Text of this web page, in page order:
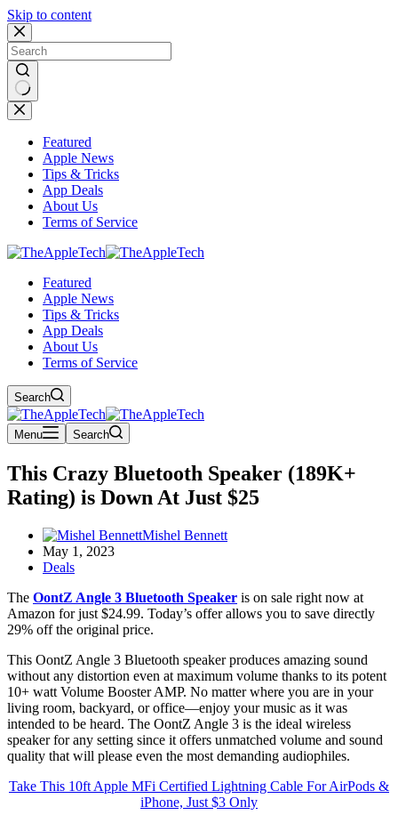
Skip to content
No
results
Featured
Apple News
Tips & Tricks
App Deals
About Us
Terms of Service
Featured
Apple News
Tips & Tricks
App Deals
About Us
Terms of Service
Search
Menu Search
This Crazy Bluetooth Speaker (189K+
Rating) is Down At Just $25
Mishel Bennett
May 1, 2023
Deals
The OontZ Angle 3 Bluetooth Speaker is on sale right now at
Amazon for just $24.99. Today’s offer allows you to save directly
29% off the original price.
This OontZ Angle 3 Bluetooth speaker produces amazing sound
without any distortion even at maximum volume thanks to its potent
10+ watt Volume Booster AMP. No matter where you are in your
living room, backyard, or office—enjoy your music as it was
intended to be heard. The OontZ Angle 3 is the ideal wireless
speaker for any setting since it offers unmatched volume and sound
quality that will please even the most demanding audiophiles.
Take This 10ft Apple MFi Certified Lightning Cable For AirPods &
iPhone, Just $3 Only